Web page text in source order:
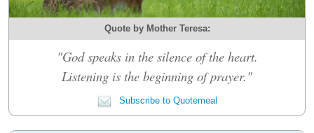
Quote by Mother Teresa:
"God speaks in the silence of the heart.
Listening is the beginning of prayer."
Subscribe to Quotemeal